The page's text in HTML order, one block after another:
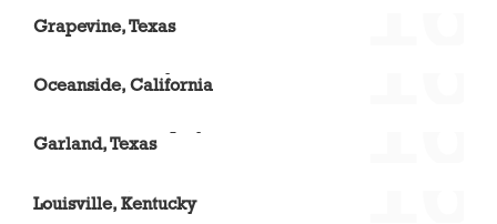
Grapevine, Texas
Oceanside, California
Garland, Texas
Louisville, Kentucky